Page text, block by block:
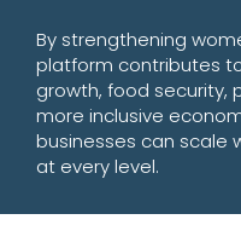
By strengthening
platform contributes
growth, food security,
more inclusive
businesses can scale
at every level.